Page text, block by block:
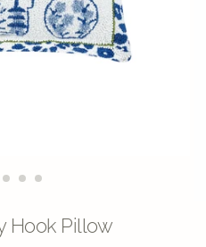
Hook Pillow